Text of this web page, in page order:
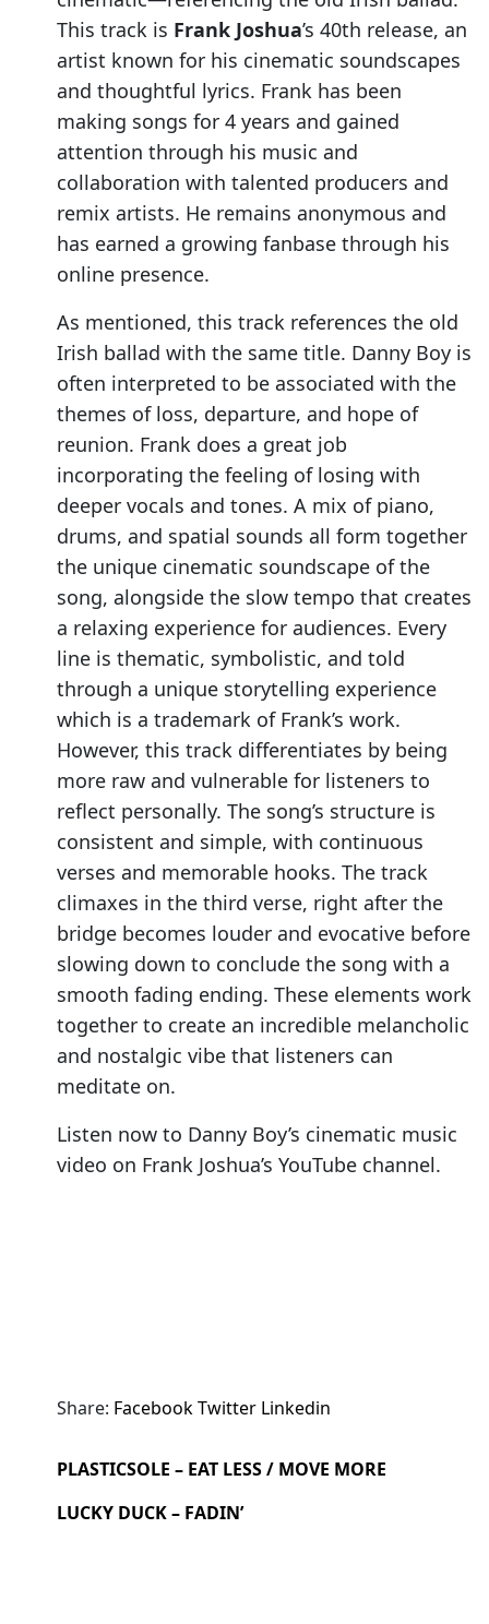
This track is Frank Joshua’s 40th release, an
artist known for his cinematic soundscapes
and thoughtful lyrics. Frank has been
making songs for 4 years and gained
attention through his music and
collaboration with talented producers and
remix artists. He remains anonymous and
has earned a growing fanbase through his
online presence.
As mentioned, this track references the old
Irish ballad with the same title. Danny Boy is
often interpreted to be associated with the
themes of loss, departure, and hope of
reunion. Frank does a great job
incorporating the feeling of losing with
deeper vocals and tones. A mix of piano,
drums, and spatial sounds all form together
the unique cinematic soundscape of the
song, alongside the slow tempo that creates
a relaxing experience for audiences. Every
line is thematic, symbolistic, and told
through a unique storytelling experience
which is a trademark of Frank’s work.
However, this track differentiates by being
more raw and vulnerable for listeners to
reflect personally. The song’s structure is
consistent and simple, with continuous
verses and memorable hooks. The track
climaxes in the third verse, right after the
bridge becomes louder and evocative before
slowing down to conclude the song with a
smooth fading ending. These elements work
together to create an incredible melancholic
and nostalgic vibe that listeners can
meditate on.
Listen now to Danny Boy’s cinematic music
video on Frank Joshua’s YouTube channel.
Share: FacebookTwitter Linkedin
PLASTICSOLE – EAT LESS / MOVE MORE
LUCKY DUCK – FADIN’